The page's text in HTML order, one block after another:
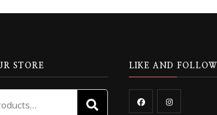
STORE
Search
SEARCH
LIKE AND FOLLOW